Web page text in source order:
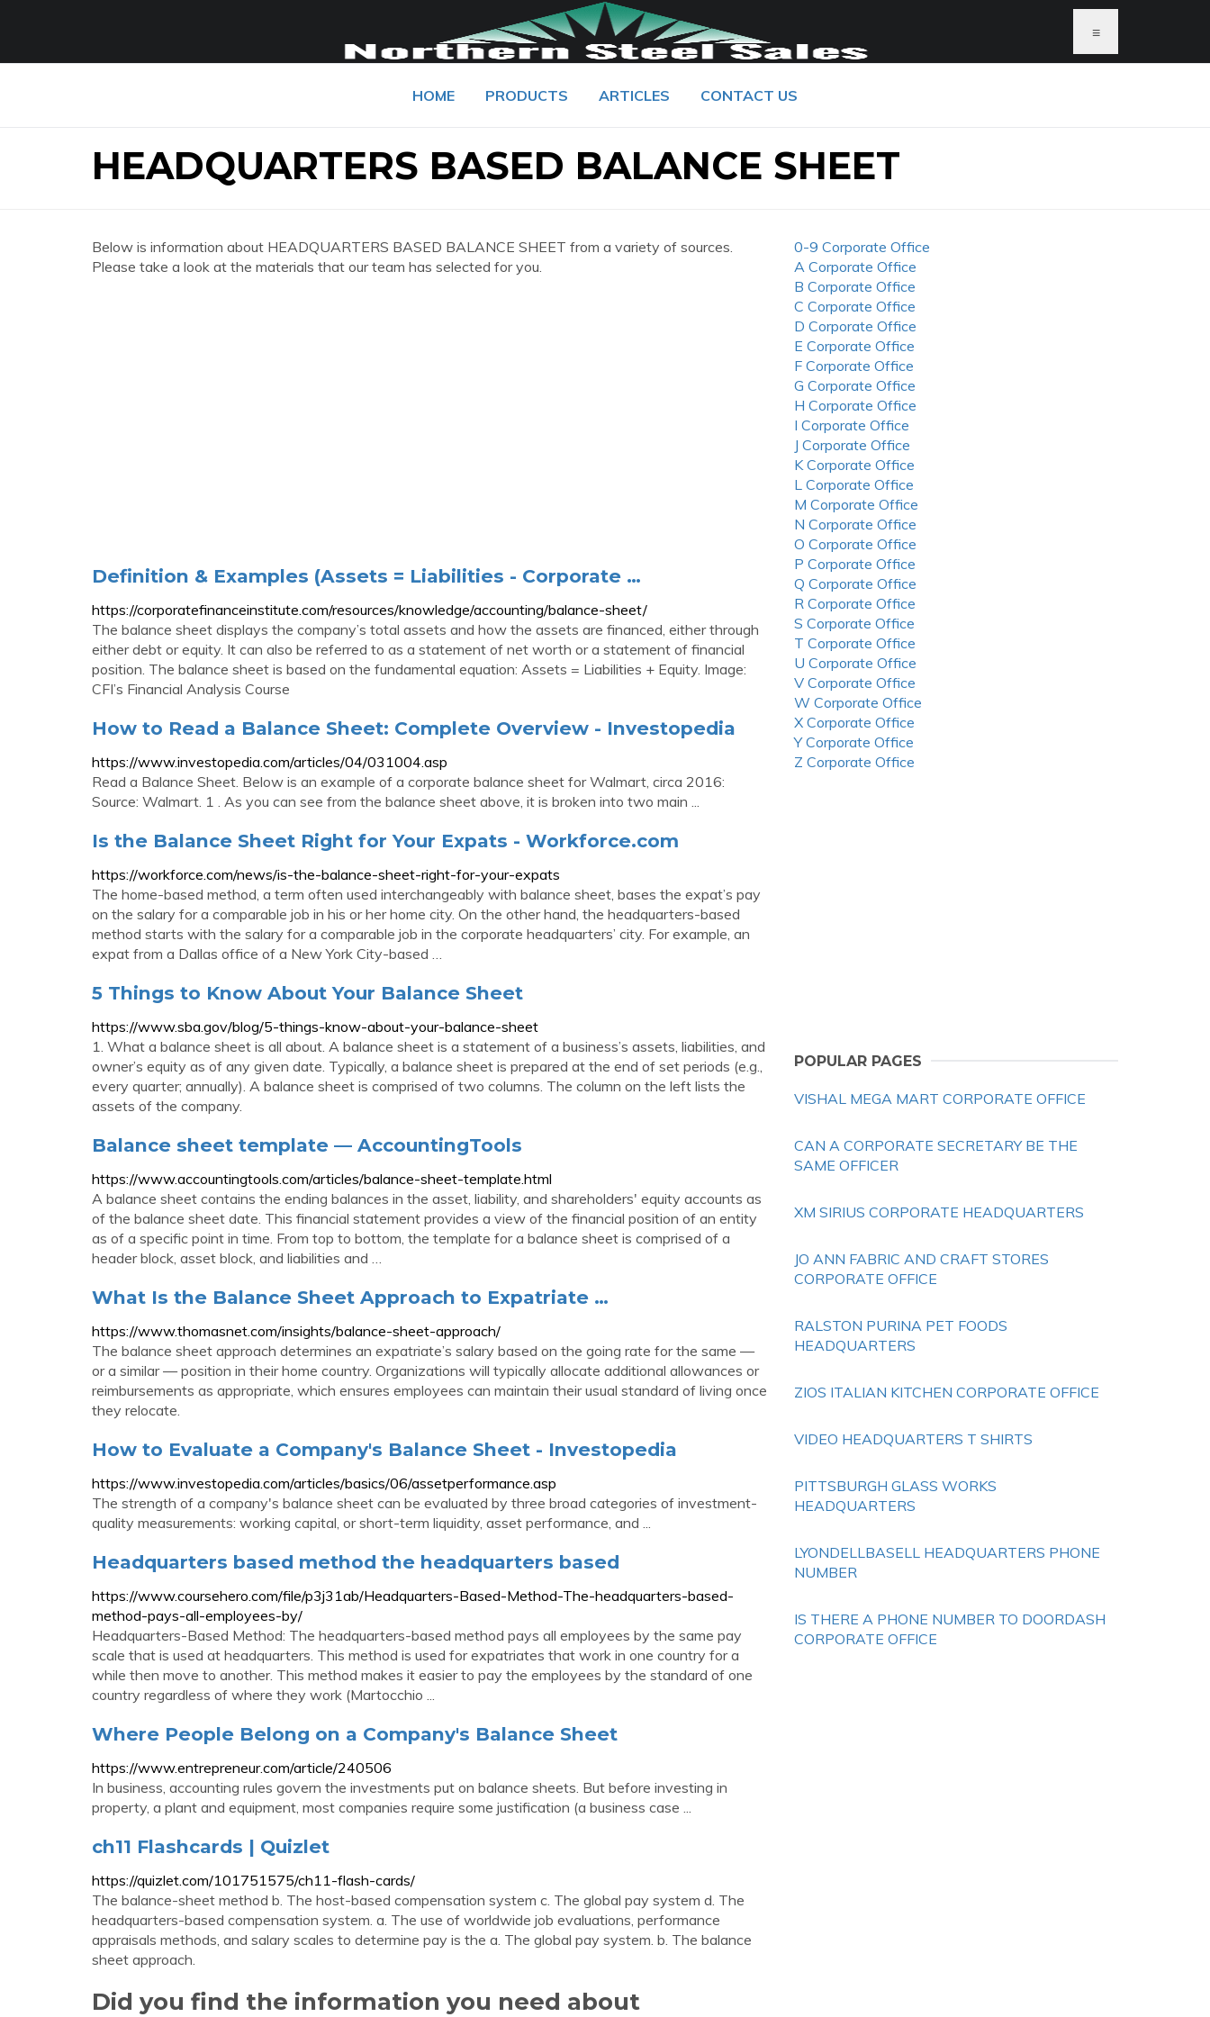
≡
HOME PRODUCTS ARTICLES CONTACT US
HEADQUARTERS BASED BALANCE SHEET
Below is information about HEADQUARTERS BASED BALANCE SHEET from a variety of sources.
Please take a look at the materials that our team has selected for you.
Definition & Examples (Assets = Liabilities - Corporate …
https://corporatefinanceinstitute.com/resources/knowledge/accounting/balance-sheet/
The balance sheet displays the company’s total assets and how the assets are financed, either through
either debt or equity. It can also be referred to as a statement of net worth or a statement of financial
position. The balance sheet is based on the fundamental equation: Assets = Liabilities + Equity. Image:
CFI’s Financial Analysis Course
How to Read a Balance Sheet: Complete Overview - Investopedia
https://www.investopedia.com/articles/04/031004.asp
Read a Balance Sheet. Below is an example of a corporate balance sheet for Walmart, circa 2016:
Source: Walmart. 1 . As you can see from the balance sheet above, it is broken into two main ...
Is the Balance Sheet Right for Your Expats - Workforce.com
https://workforce.com/news/is-the-balance-sheet-right-for-your-expats
The home-based method, a term often used interchangeably with balance sheet, bases the expat’s pay
on the salary for a comparable job in his or her home city. On the other hand, the headquarters-based
method starts with the salary for a comparable job in the corporate headquarters’ city. For example, an
expat from a Dallas office of a New York City-based …
5 Things to Know About Your Balance Sheet
https://www.sba.gov/blog/5-things-know-about-your-balance-sheet
1. What a balance sheet is all about. A balance sheet is a statement of a business’s assets, liabilities, and
owner’s equity as of any given date. Typically, a balance sheet is prepared at the end of set periods (e.g.,
every quarter; annually). A balance sheet is comprised of two columns. The column on the left lists the
assets of the company.
Balance sheet template — AccountingTools
https://www.accountingtools.com/articles/balance-sheet-template.html
A balance sheet contains the ending balances in the asset, liability, and shareholders' equity accounts as
of the balance sheet date. This financial statement provides a view of the financial position of an entity
as of a specific point in time. From top to bottom, the template for a balance sheet is comprised of a
header block, asset block, and liabilities and …
What Is the Balance Sheet Approach to Expatriate …
https://www.thomasnet.com/insights/balance-sheet-approach/
The balance sheet approach determines an expatriate’s salary based on the going rate for the same —
or a similar — position in their home country. Organizations will typically allocate additional allowances or
reimbursements as appropriate, which ensures employees can maintain their usual standard of living once
they relocate.
How to Evaluate a Company's Balance Sheet - Investopedia
https://www.investopedia.com/articles/basics/06/assetperformance.asp
The strength of a company's balance sheet can be evaluated by three broad categories of investment-
quality measurements: working capital, or short-term liquidity, asset performance, and ...
Headquarters based method the headquarters based
https://www.coursehero.com/file/p3j31ab/Headquarters-Based-Method-The-headquarters-based-
method-pays-all-employees-by/
Headquarters-Based Method: The headquarters-based method pays all employees by the same pay
scale that is used at headquarters. This method is used for expatriates that work in one country for a
while then move to another. This method makes it easier to pay the employees by the standard of one
country regardless of where they work (Martocchio ...
Where People Belong on a Company's Balance Sheet
https://www.entrepreneur.com/article/240506
In business, accounting rules govern the investments put on balance sheets. But before investing in
property, a plant and equipment, most companies require some justification (a business case ...
ch11 Flashcards | Quizlet
https://quizlet.com/101751575/ch11-flash-cards/
The balance-sheet method b. The host-based compensation system c. The global pay system d. The
headquarters-based compensation system. a. The use of worldwide job evaluations, performance
appraisals methods, and salary scales to determine pay is the a. The global pay system. b. The balance
sheet approach.
Did you find the information you need about
0-9 Corporate Office
A Corporate Office
B Corporate Office
C Corporate Office
D Corporate Office
E Corporate Office
F Corporate Office
G Corporate Office
H Corporate Office
I Corporate Office
J Corporate Office
K Corporate Office
L Corporate Office
M Corporate Office
N Corporate Office
O Corporate Office
P Corporate Office
Q Corporate Office
R Corporate Office
S Corporate Office
T Corporate Office
U Corporate Office
V Corporate Office
W Corporate Office
X Corporate Office
Y Corporate Office
Z Corporate Office
POPULAR PAGES
VISHAL MEGA MART CORPORATE OFFICE
CAN A CORPORATE SECRETARY BE THE
SAME OFFICER
XM SIRIUS CORPORATE HEADQUARTERS
JO ANN FABRIC AND CRAFT STORES
CORPORATE OFFICE
RALSTON PURINA PET FOODS
HEADQUARTERS
ZIOS ITALIAN KITCHEN CORPORATE OFFICE
VIDEO HEADQUARTERS T SHIRTS
PITTSBURGH GLASS WORKS
HEADQUARTERS
LYONDELLBASELL HEADQUARTERS PHONE
NUMBER
IS THERE A PHONE NUMBER TO DOORDASH
CORPORATE OFFICE